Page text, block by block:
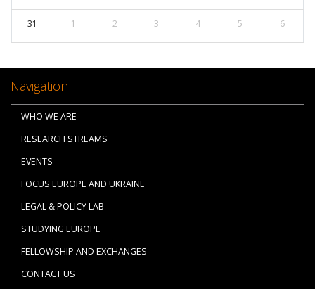
31 1 2 3 4 5 6
Navigation
WHO WE ARE
RESEARCH STREAMS
EVENTS
FOCUS EUROPE AND UKRAINE
LEGAL & POLICY LAB
STUDYING EUROPE
FELLOWSHIP AND EXCHANGES
CONTACT US